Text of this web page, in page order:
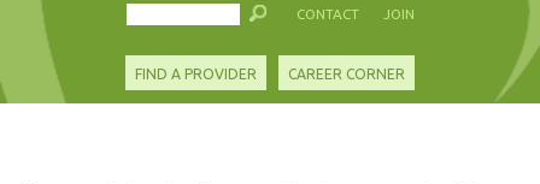
CONTACT JOIN
FIND A PROVIDER CAREER CORNER